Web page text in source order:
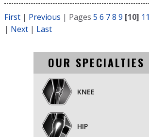
First| Previous | Pages 5 6 78 9 [10] 11
| Next| Last
OUR SPECIALTIES
KNEE
HIP